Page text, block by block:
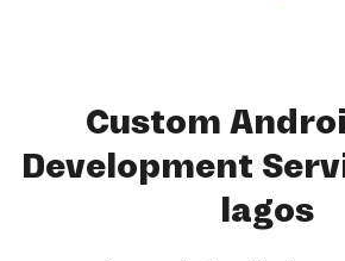
Custom
Development
lagos